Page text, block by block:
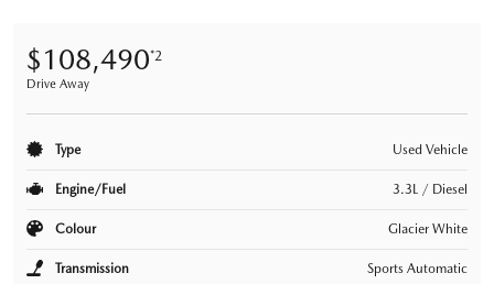
$108,490*2
Drive Away
Type Used Vehicle
Engine/Fuel 3.3L / Diesel
Colour Glacier White
Transmission Sports Automatic